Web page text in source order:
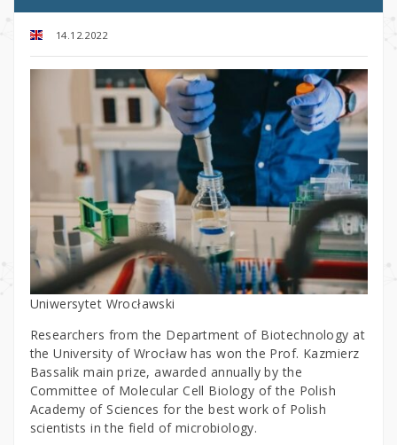
14.12.2022
Uniwersytet Wrocławski
Researchers from the Department of Biotechnology at
the University of Wrocław has won the Prof. Kazmierz
Bassalik main prize, awarded annually by the
Committee of Molecular Cell Biology of the Polish
Academy of Sciences for the best work of Polish
scientists in the field of microbiology.